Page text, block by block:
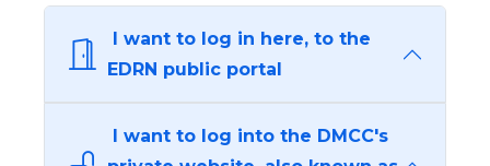
I want to log in here, to the
EDRN public portal
I want to log into the DMCC's